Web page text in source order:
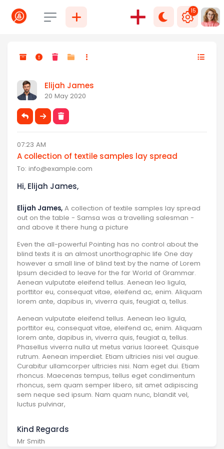
Select language
15
Elijah James
20 May 2020
07:23 AM
A collection of textile samples lay spread
To: info@example.com
Hi, Elijah James,
Elijah James,A collection of textile samples lay spread
out on the table - Samsa was a travelling salesman -
and above it there hung a picture
Even the all-powerful Pointing has no control about the
blind texts it is an almost unorthographic life One day
however a small line of blind text by the name of Lorem
Ipsum decided to leave for the far World of Grammar.
Aenean vulputate eleifend tellus. Aenean leo ligula,
porttitor eu, consequat vitae, eleifend ac, enim. Aliquam
lorem ante, dapibus in, viverra quis, feugiat a, tellus.
Aenean vulputate eleifend tellus. Aenean leo ligula,
porttitor eu, consequat vitae, eleifend ac, enim. Aliquam
lorem ante, dapibus in, viverra quis, feugiat a, tellus.
Phasellus viverra nulla ut metus varius laoreet. Quisque
rutrum. Aenean imperdiet. Etiam ultricies nisi vel augue.
Curabitur ullamcorper ultricies nisi. Nam eget dui. Etiam
rhoncus. Maecenas tempus, tellus eget condimentum
rhoncus, sem quam semper libero, sit amet adipiscing
sem neque sed ipsum. Nam quam nunc, blandit vel,
luctus pulvinar,
Kind Regards
Mr Smith